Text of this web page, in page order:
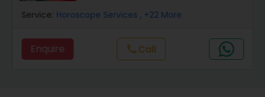
Service: Horoscope Services , +22 More
Enquire callCall